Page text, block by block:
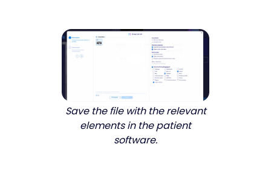
Save the file with the relevant
elements in the patient
software.